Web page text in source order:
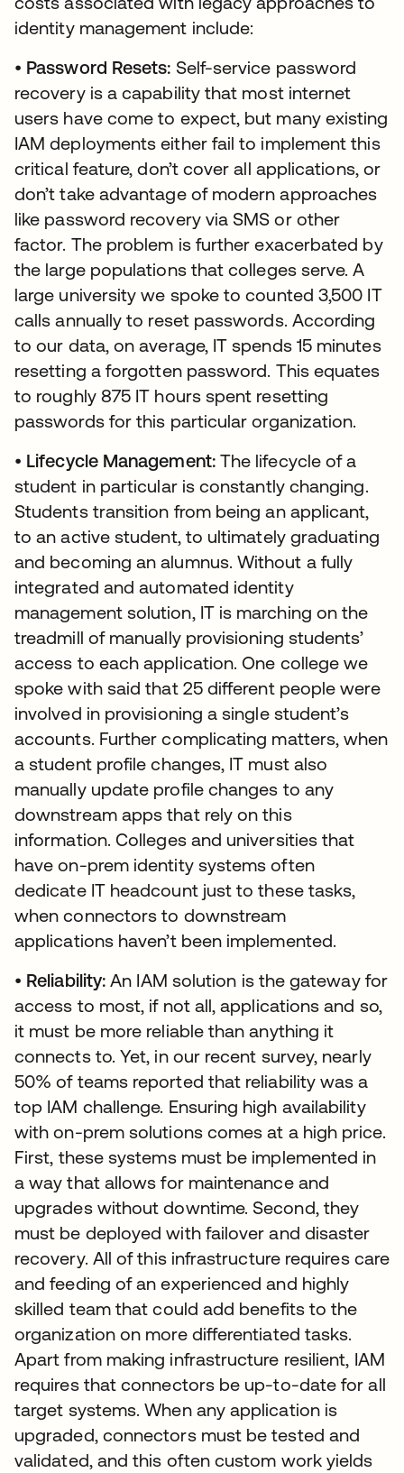
identity management include:
• Password Resets: Self-service password
recovery is a capability that most internet
users have come to expect, but many existing
IAM deployments either fail to implement this
critical feature, don’t cover all applications, or
don’t take advantage of modern approaches
like password recovery via SMS or other
factor. The problem is further exacerbated by
the large populations that colleges serve. A
large university we spoke to counted 3,500 IT
calls annually to reset passwords. According
to our data, on average, IT spends 15 minutes
resetting a forgotten password. This equates
to roughly 875 IT hours spent resetting
passwords for this particular organization.
• Lifecycle Management:The lifecycle of a
student in particular is constantly changing.
Students transition from being an applicant,
to an active student, to ultimately graduating
and becoming an alumnus. Without a fully
integrated and automated identity
management solution, IT is marching on the
treadmill of manually provisioning students’
access to each application. One college we
spoke with said that 25 different people were
involved in provisioning a single student’s
accounts. Further complicating matters, when
a student profile changes, IT must also
manually update profile changes to any
downstream apps that rely on this
information. Colleges and universities that
have on-prem identity systems often
dedicate IT headcount just to these tasks,
when connectors to downstream
applications haven’t been implemented.
• Reliability: An IAM solution is the gateway for
access to most, if not all, applications and so,
it must be more reliable than anything it
connects to. Yet, in our recent survey, nearly
50% of teams reported that reliability was a
top IAM challenge. Ensuring high availability
with on-prem solutions comes at a high price.
First, these systems must be implemented in
a way that allows for maintenance and
upgrades without downtime. Second, they
must be deployed with failover and disaster
recovery. All of this infrastructure requires care
and feeding of an experienced and highly
skilled team that could add benefits to the
organization on more differentiated tasks.
Apart from making infrastructure resilient, IAM
requires that connectors be up-to-date for all
target systems. When any application is
upgraded, connectors must be tested and
validated, and this often custom work yields